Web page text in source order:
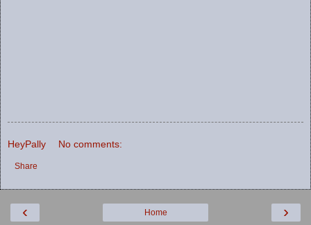
HeyPally No comments:
Share
‹ ›
Home